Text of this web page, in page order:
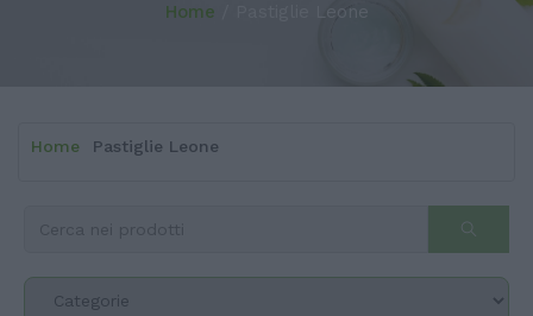
Home Pastiglie Leone
Home Pastiglie Leone